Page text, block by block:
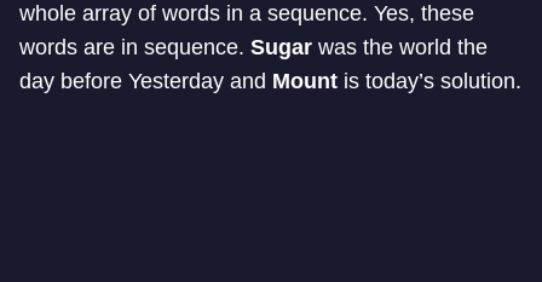
whole array of words in a sequence. Yes, these
words are in sequence. Sugar was the world the
day before Yesterday and Mount is today’s solution.